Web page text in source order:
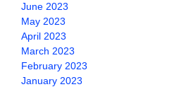
June 2023
May 2023
April 2023
March 2023
February 2023
January 2023